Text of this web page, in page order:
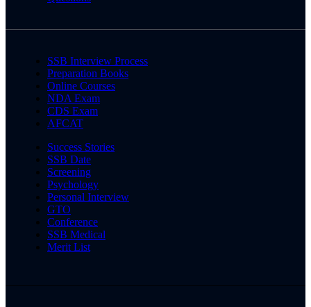
SSB Interview Process
Preparation Books
Online Courses
NDA Exam
CDS Exam
AFCAT
Success Stories
SSB Date
Screening
Psychology
Personal Interview
GTO
Conference
SSB Medical
Merit List